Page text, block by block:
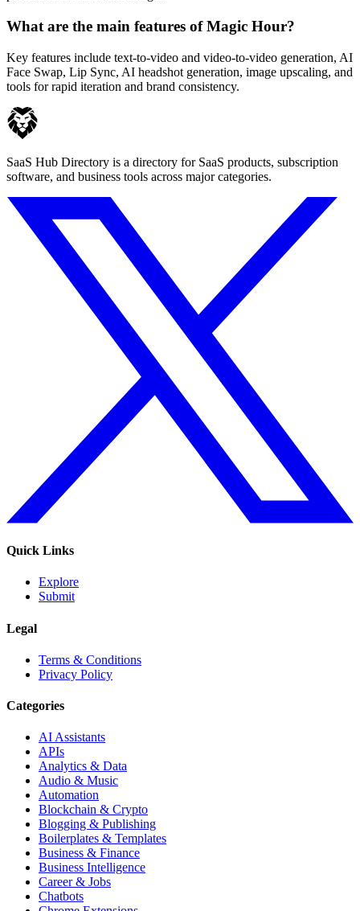
What are the main features of Magic Hour?
Key features include text-to-video and video-to-video generation, AI
Face Swap, Lip Sync, AI headshot generation, image upscaling, and
tools for rapid iteration and brand consistency.
SaaS Hub Directory is a directory for SaaS products, subscription
software, and business tools across major categories.
Quick Links
Explore
Submit
Legal
Terms & Conditions
Privacy Policy
Categories
AI Assistants
APIs
Analytics & Data
Audio & Music
Automation
Blockchain & Crypto
Blogging & Publishing
Boilerplates & Templates
Business & Finance
Business Intelligence
Career & Jobs
Chatbots